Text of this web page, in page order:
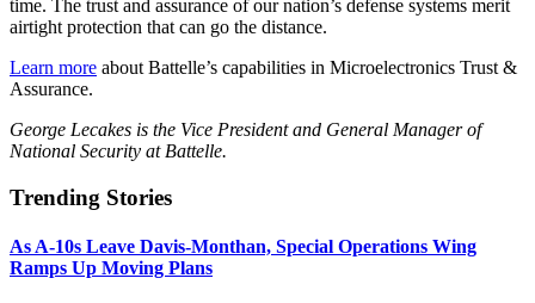
time. The trust and assurance of our nation’s defense systems merit
airtight protection that can go the distance.
Learn more about Battelle’s capabilities in Microelectronics Trust &
Assurance.
George Lecakes is the Vice President and General Manager of
National Security at Battelle.
Trending Stories
As A-10s Leave Davis-Monthan, Special Operations Wing
Ramps Up Moving Plans